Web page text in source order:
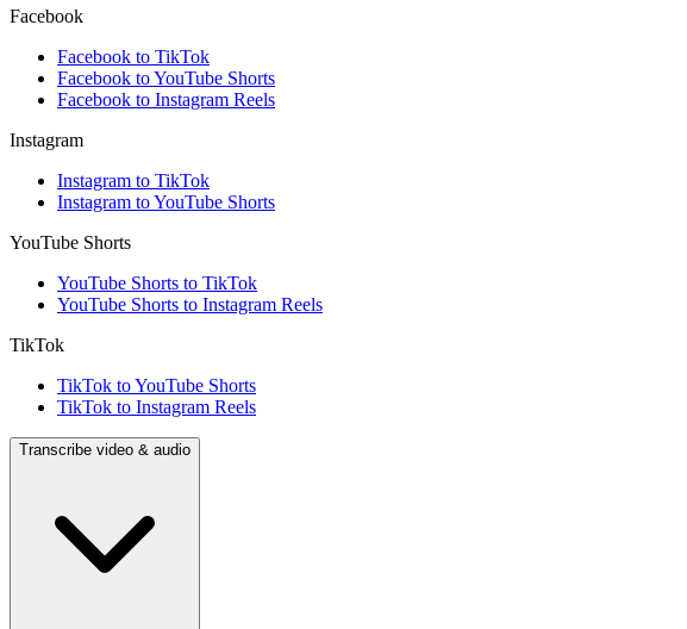
Facebook
Facebook to TikTok
Facebook to YouTube Shorts
Facebook to Instagram Reels
Instagram
Instagram to TikTok
Instagram to YouTube Shorts
YouTube Shorts
YouTube Shorts to TikTok
YouTube Shorts to Instagram Reels
TikTok
TikTok to YouTube Shorts
TikTok to Instagram Reels
Transcribe video & audio